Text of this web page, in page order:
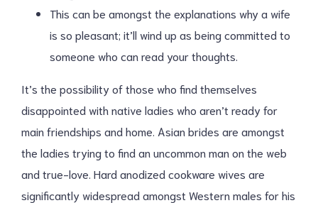
This can be amongst the explanations why a wife
is so pleasant; it’ll wind up as being committed to
someone who can read your thoughts.
It’s the possibility of those who find themselves
disappointed with native ladies who aren’t ready for
main friendships and home. Asian brides are amongst
the ladies trying to find an uncommon man on the web
and true-love. Hard anodized cookware wives are
significantly widespread amongst Western males for his